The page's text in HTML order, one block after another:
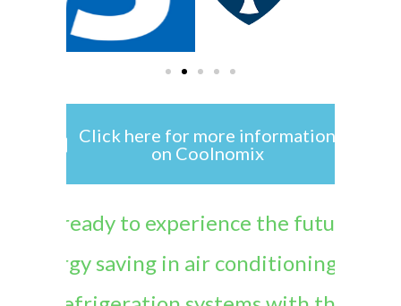
Click here for more information
on Coolnomix
Get ready to experience the future of
energy saving in air conditioning and